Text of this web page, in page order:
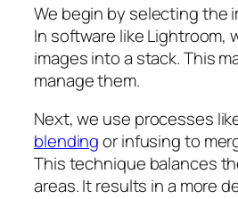
We begin by selecting the
In software like Lightroom,
images into a stack. This
manage them.
Next, we use processes
blendingor infusing to
This technique balances
areas. It results in a more